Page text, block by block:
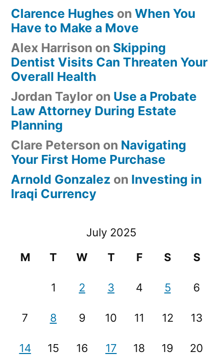
Clarence Hughes on When You
Have to Make a Move
Alex Harrison on Skipping
Dentist Visits Can Threaten Your
Overall Health
Jordan Taylor on Use a Probate
Law Attorney During Estate
Planning
Clare Peterson on Navigating
Your First Home Purchase
Arnold Gonzalez on Investing in
Iraqi Currency
July 2025
M
T W T F S S
1 2 3 4 5 6
7 8 9 10 11 12 13
14 15 16 17 18 19 20